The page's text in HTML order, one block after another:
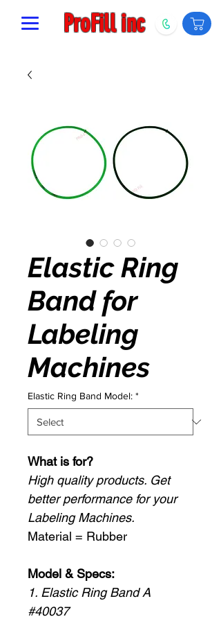
ProFill inc
Elastic Ring
Band for
Labeling
Machines
Elastic Ring Band Model: *
What is for?
High quality products. Get
better performance for your
Labeling Machines.
Material = Rubber
Model & Specs:
1. Elastic Ring Band A
#40037